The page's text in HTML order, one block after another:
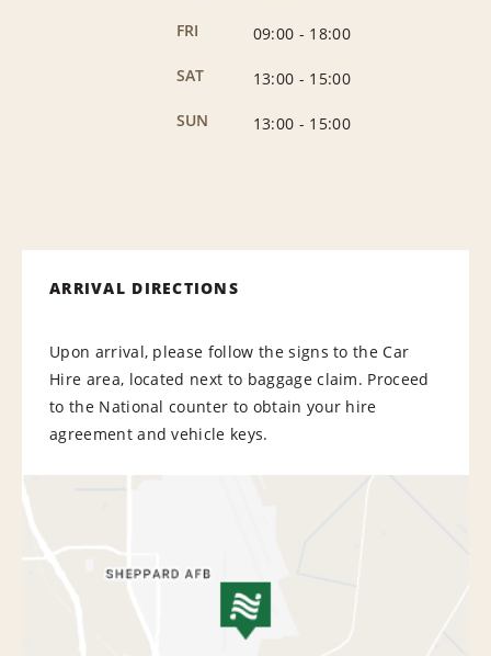
FRI
09:00 - 18:00
SAT
13:00 - 15:00
SUN
13:00 - 15:00
ARRIVAL DIRECTIONS
Upon arrival, please follow the signs to the Car
Hire area, located next to baggage claim. Proceed
to the National counter to obtain your hire
agreement and vehicle keys.